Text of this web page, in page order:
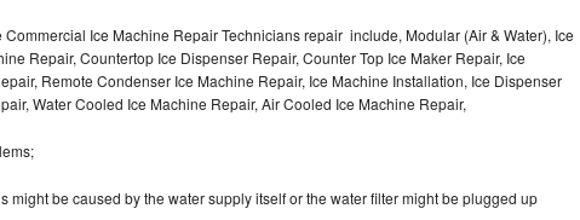
Commercial Ice Machine Repair Technicians repair include, Modular (Air & Water), Ice
Repair, Countertop Ice Dispenser Repair, Counter Top Ice Maker Repair, Ice
Remote Condenser Ice Machine Repair, Ice Machine Installation, Ice Dispenser
Water Cooled Ice Machine Repair, Air Cooled Ice Machine Repair,
might be caused by the water supply itself or the water filter might be plugged up